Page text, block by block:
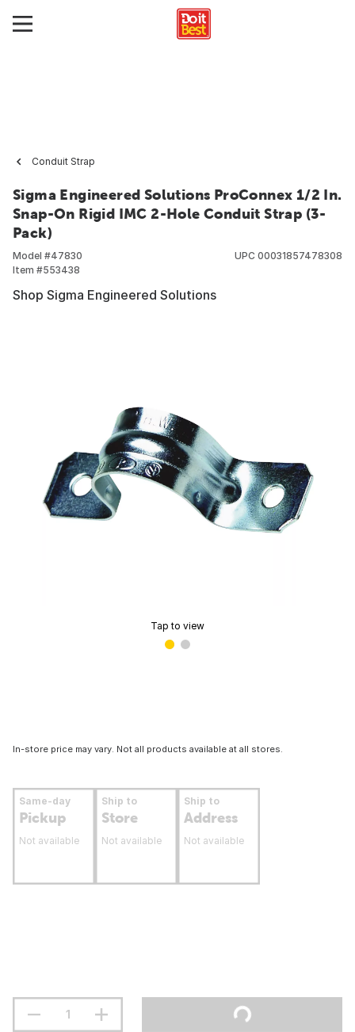
Conduit Strap
Sigma Engineered Solutions ProConnex 1/2 In.
Snap-On Rigid IMC 2-Hole Conduit Strap (3-
Pack)
Model #47830
Item #553438
UPC 00031857478308
Shop Sigma Engineered Solutions
Tap to view
In-store price may vary. Not all products available at all stores.
Same-day
Pickup
Not available
Ship to
Store
Not available
Ship to
Address
Not available